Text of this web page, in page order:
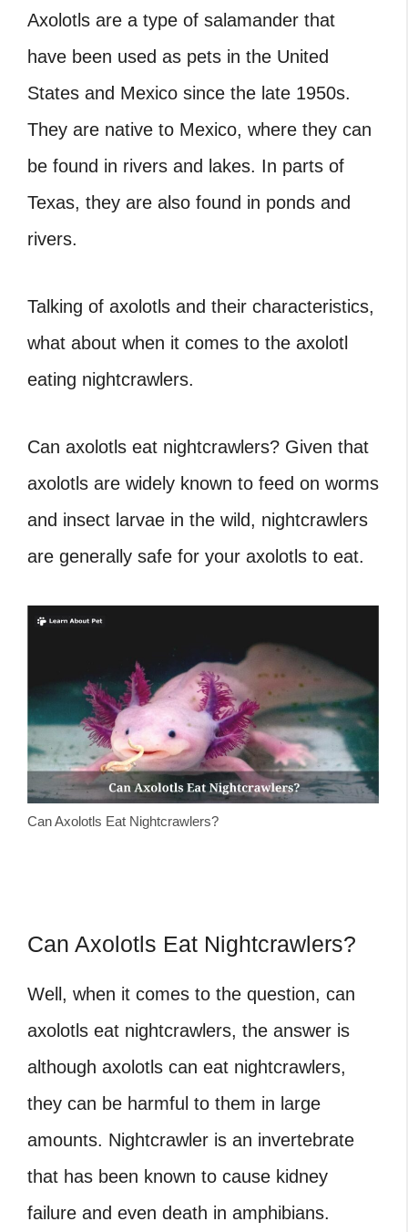
Axolotls are a type of salamander that
have been used as pets in the United
States and Mexico since the late 1950s.
They are native to Mexico, where they can
be found in rivers and lakes. In parts of
Texas, they are also found in ponds and
rivers.
Talking of axolotls and their characteristics,
what about when it comes to the axolotl
eating nightcrawlers.
Can axolotls eat nightcrawlers? Given that
axolotls are widely known to feed on worms
and insect larvae in the wild, nightcrawlers
are generally safe for your axolotls to eat.
Can Axolotls Eat Nightcrawlers?
Can Axolotls Eat Nightcrawlers?
Well, when it comes to the question, can
axolotls eat nightcrawlers, the answer is
although axolotls can eat nightcrawlers,
they can be harmful to them in large
amounts. Nightcrawler is an invertebrate
that has been known to cause kidney
failure and even death in amphibians.